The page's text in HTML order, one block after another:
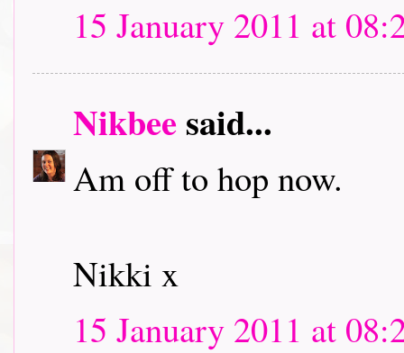
15 January 2011 at
Nikbeesaid...
Am off to hop now.
Nikki x
15 January 2011 at